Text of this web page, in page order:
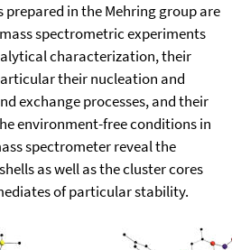
prepared in the Mehring group are
spectrometric experiments
characterization, their
their nucleation and
exchange processes, and their
environment-free conditions in
spectrometer reveal the
as well as the cluster cores
of particular stability.